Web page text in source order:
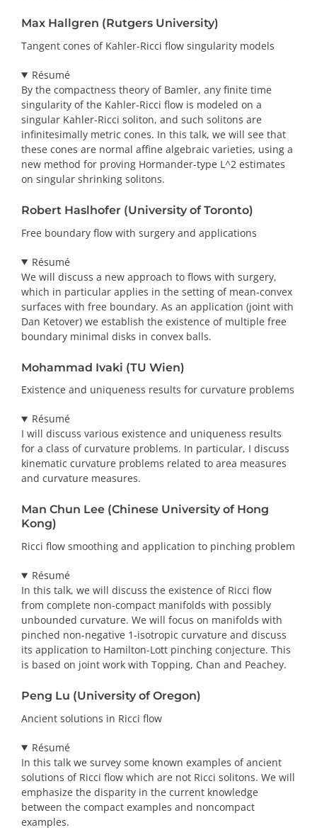
Max Hallgren (Rutgers University)
Tangent cones of Kahler-Ricci flow singularity models
Résumé
By the compactness theory of Bamler, any finite time
singularity of the Kahler-Ricci flow is modeled on a
singular Kahler-Ricci soliton, and such solitons are
infinitesimally metric cones. In this talk, we will see that
these cones are normal affine algebraic varieties, using a
new method for proving Hormander-type L^2 estimates
on singular shrinking solitons.
Robert Haslhofer (University of Toronto)
Free boundary flow with surgery and applications
Résumé
We will discuss a new approach to flows with surgery,
which in particular applies in the setting of mean-convex
surfaces with free boundary. As an application (joint with
Dan Ketover) we establish the existence of multiple free
boundary minimal disks in convex balls.
Mohammad Ivaki (TU Wien)
Existence and uniqueness results for curvature problems
Résumé
I will discuss various existence and uniqueness results
for a class of curvature problems. In particular, I discuss
kinematic curvature problems related to area measures
and curvature measures.
Man Chun Lee (Chinese University of Hong
Kong)
Ricci flow smoothing and application to pinching problem
Résumé
In this talk, we will discuss the existence of Ricci flow
from complete non-compact manifolds with possibly
unbounded curvature. We will focus on manifolds with
pinched non-negative 1-isotropic curvature and discuss
its application to Hamilton-Lott pinching conjecture. This
is based on joint work with Topping, Chan and Peachey.
Peng Lu (University of Oregon)
Ancient solutions in Ricci flow
Résumé
In this talk we survey some known examples of ancient
solutions of Ricci flow which are not Ricci solitons. We will
emphasize the disparity in the current knowledge
between the compact examples and noncompact
examples.